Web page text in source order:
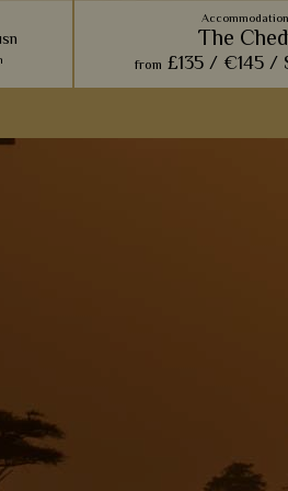
Accommodation
The
from £135 / €145 /